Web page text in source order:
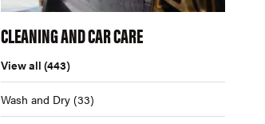
CLEANING AND CAR CARE
View all (443)
Wash and Dry (33)